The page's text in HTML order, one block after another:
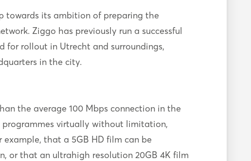
towards its ambition of preparing the
Ziggo has previously run a successful
for rollout in Utrecht and surroundings,
in the city.
the average 100 Mbps connection in the
programmes virtually without limitation,
that a 5GB HD film can be
or that an ultrahigh resolution 20GB 4K film